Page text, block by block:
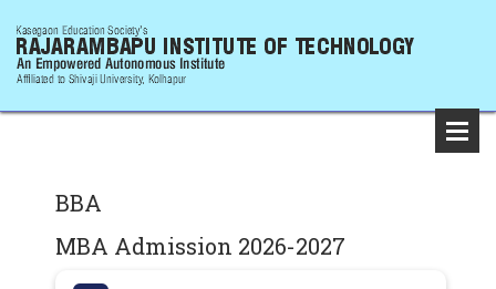
BBA
MBA Admission 2026-2027